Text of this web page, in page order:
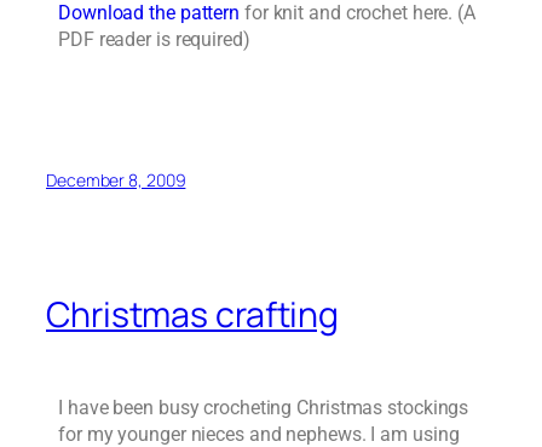
Download the pattern for knit and crochet here. (A
PDF reader is required)
December 8, 2009
Christmas crafting
I have been busy crocheting Christmas stockings
for my younger nieces and nephews. I am using